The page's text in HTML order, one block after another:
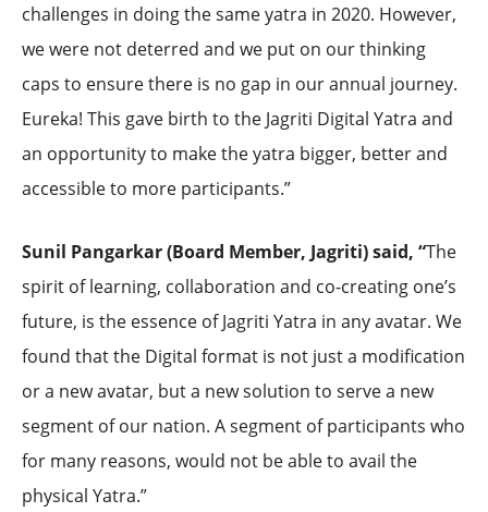
challenges in doing the same yatra in 2020. However,
we were not deterred and we put on our thinking
caps to ensure there is no gap in our annual journey.
Eureka! This gave birth to the Jagriti Digital Yatra and
an opportunity to make the yatra bigger, better and
accessible to more participants.”
Sunil Pangarkar (Board Member, Jagriti) said, “The
spirit of learning, collaboration and co-creating one’s
future, is the essence of Jagriti Yatra in any avatar. We
found that the Digital format is not just a modification
or a new avatar, but a new solution to serve a new
segment of our nation. A segment of participants who
for many reasons, would not be able to avail the
physical Yatra.”